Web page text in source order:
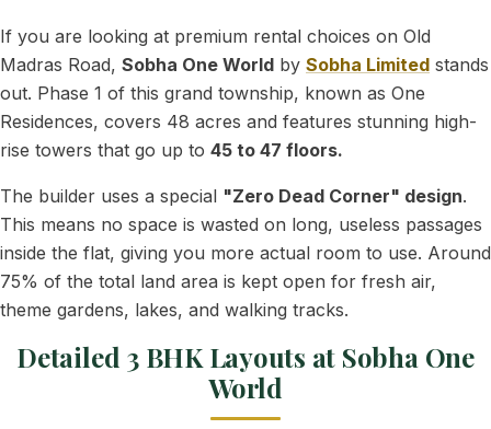
If you are looking at premium rental choices on Old
Madras Road, Sobha One World by Sobha Limited stands
out. Phase 1 of this grand township, known as One
Residences, covers 48 acres and features stunning high-
rise towers that go up to 45 to 47 floors.
The builder uses a special "Zero Dead Corner" design.
This means no space is wasted on long, useless passages
inside the flat, giving you more actual room to use. Around
75% of the total land area is kept open for fresh air,
theme gardens, lakes, and walking tracks.
Detailed 3 BHK Layouts at Sobha One
World